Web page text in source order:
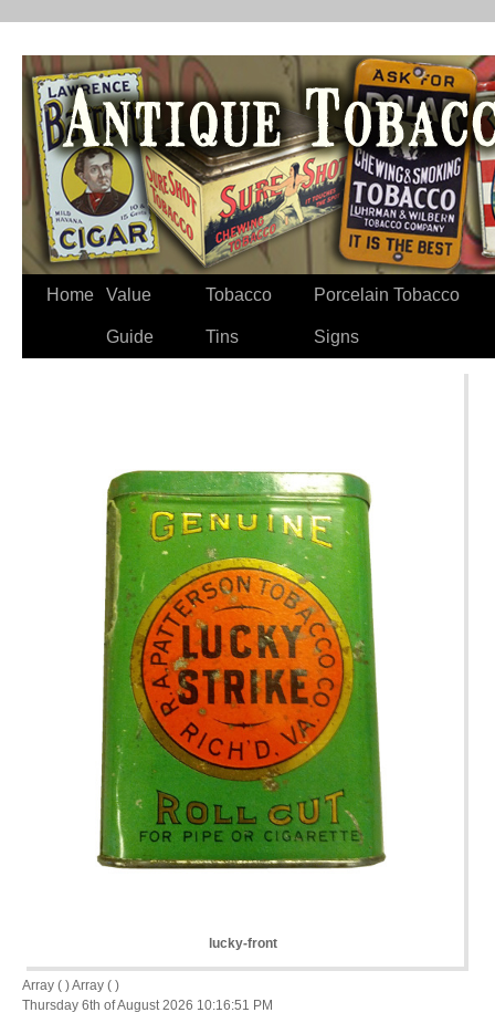
Home Value
Guide
Tobacco
Tins
Porcelain Tobacco
Signs
lucky-front
Array ( ) Array ( )
Thursday 6th of August 2026 10:16:51 PM